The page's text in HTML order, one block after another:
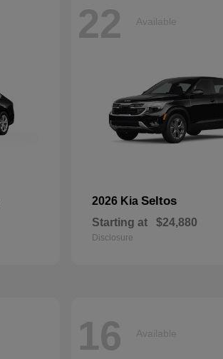
22 Available
2026 Kia Seltos
Starting at $24,880
Disclosure
16 Available